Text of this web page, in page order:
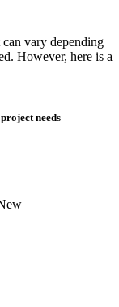
vary depending
However, here is a
needs